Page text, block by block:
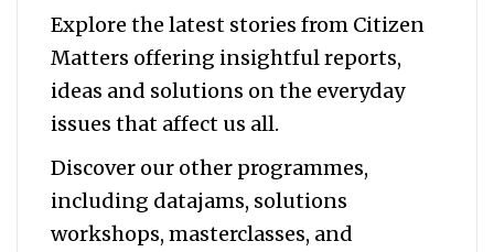
Explore the latest stories from Citizen
Matters offering insightful reports,
ideas and solutions on the everyday
issues that affect us all.
Discover our other programmes,
including datajams, solutions
workshops, masterclasses, and